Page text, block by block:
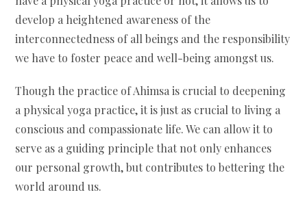
develop a heightened awareness of the
interconnectedness of all beings and the responsibility
we have to foster peace and well-being amongst us.
Though the practice of Ahimsa is crucial to deepening
a physical yoga practice, it is just as crucial to living a
conscious and compassionate life. We can allow it to
serve as a guiding principle that not only enhances
our personal growth, but contributes to bettering the
world around us.